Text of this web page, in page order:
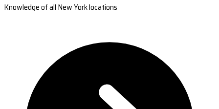
Knowledge of all New York locations